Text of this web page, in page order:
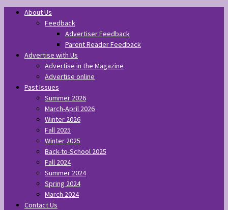
About Us
Feedback
Advertiser Feedback
Parent Reader Feedback
Advertise with Us
Advertise in the Magazine
Advertise online
Past Issues
Summer 2026
March-April 2026
Winter 2026
Fall 2025
Winter 2025
Back-to-School 2025
Fall 2024
Summer 2024
Spring 2024
March 2024
Contact Us